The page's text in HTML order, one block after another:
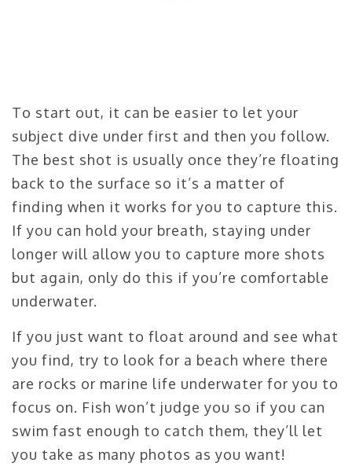
To start out, it can be easier to let your
subject dive under first and then you follow.
The best shot is usually once they’re floating
back to the surface so it’s a matter of
finding when it works for you to capture this.
If you can hold your breath, staying under
longer will allow you to capture more shots
but again, only do this if you’re comfortable
underwater.
If you just want to float around and see what
you find, try to look for a beach where there
are rocks or marine life underwater for you to
focus on. Fish won’t judge you so if you can
swim fast enough to catch them, they’ll let
you take as many photos as you want!